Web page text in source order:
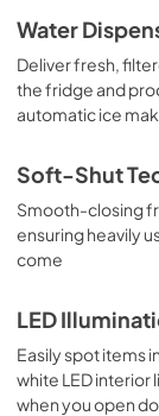
Water
Deliver fresh,
the fridge and
automatic ice
Soft-Shut
Smooth-closing
ensuring heavily
come
LED
Easily spot items
white LED interior
when you open